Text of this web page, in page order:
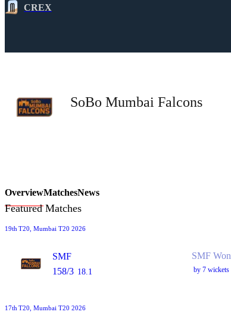
CREX
SoBo Mumbai Falcons
OverviewMatchesNews
Featured Matches
19th T20 , Mumbai T20 2026
SMF
158/3 18.1
SMF Won
by 7 wickets
17th T20 , Mumbai T20 2026